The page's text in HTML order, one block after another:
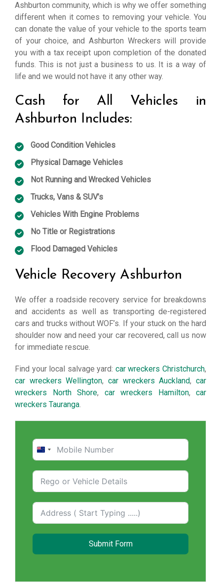
Ashburton community, which is why we offer something
different when it comes to removing your vehicle. You
can donate the value of your vehicle to the sports team
of your choice, and Ashburton Wreckers will provide
you with a tax receipt upon completion of the donated
funds. This is not just a business to us. It is a way of
life and we would not have it any other way.
Cash for All Vehicles in
Ashburton Includes:
Good Condition Vehicles
Physical Damage Vehicles
Not Running and Wrecked Vehicles
Trucks, Vans & SUV’s
Vehicles With Engine Problems
No Title or Registrations
Flood Damaged Vehicles
Vehicle Recovery Ashburton
We offer a roadside recovery service for breakdowns
and accidents as well as transporting de-registered
cars and trucks without WOF’s. If your stuck on the hard
shoulder now and need your car recovered, call us now
for immediate rescue.
Find your local salvage yard: car wreckers Christchurch,
car wreckers Wellington,car wreckers Auckland,car
wreckers North Shore, car wreckers Hamilton, car
wreckers Tauranga.
New
+64
Submit Form